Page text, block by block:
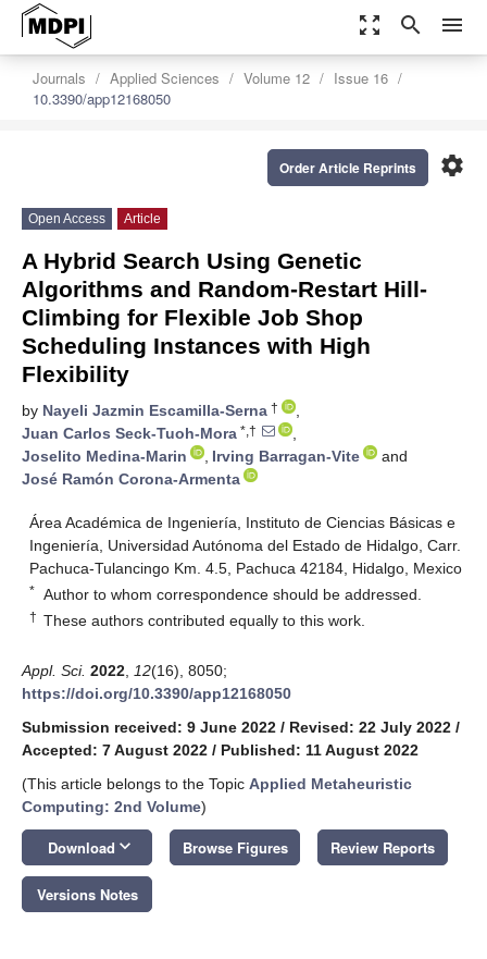
zoom_out_map search menu
Journals Applied Sciences Volume 12
Issue 16
10.3390/app12168050
settings
Order Article Reprints
Open Access Article
A Hybrid Search Using Genetic
Algorithms and Random-Restart Hill-
Climbing for Flexible Job Shop
Scheduling Instances with High
Flexibility
by Nayeli Jazmin Escamilla-Serna †
,
Juan Carlos Seck-Tuoh-Mora *,†
,
Joselito Medina-Marin
, Irving Barragan-Vite
and
José Ramón Corona-Armenta
Área Académica de Ingeniería, Instituto de Ciencias Básicas e
Ingeniería, Universidad Autónoma del Estado de Hidalgo, Carr.
Pachuca-Tulancingo Km. 4.5, Pachuca 42184, Hidalgo, Mexico
* Author to whom correspondence should be addressed.
† These authors contributed equally to this work.
Appl. Sci. 2022 12(16), 8050;
https://doi.org/10.3390/app12168050
Submission received: 9 June 2022 / Revised: 22 July 2022 /
Accepted: 7 August 2022 / Published: 11 August 2022
(This article belongs to the Topic Applied Metaheuristic
Computing: 2nd Volume)
Download keyboard_arrow_down Browse Figures Review Reports
Versions Notes